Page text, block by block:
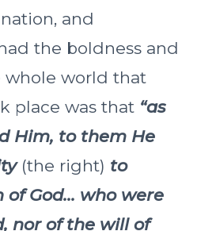
and
the boldness and
world that
place was that “as
Him, to them He
(the right) to
God... who were
nor of the will of